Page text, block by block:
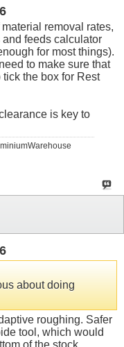
removal rates,
feeds calculator
for most things).
to make sure that
the box for Rest
is key to
about doing
roughing. Safer
tool, which would